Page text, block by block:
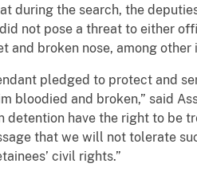
during the search, the
not pose a threat to either
and broken nose, among other
pledged to protect and
bloodied and broken,” said
detention have the right to be
that we will not tolerate
civil rights.”